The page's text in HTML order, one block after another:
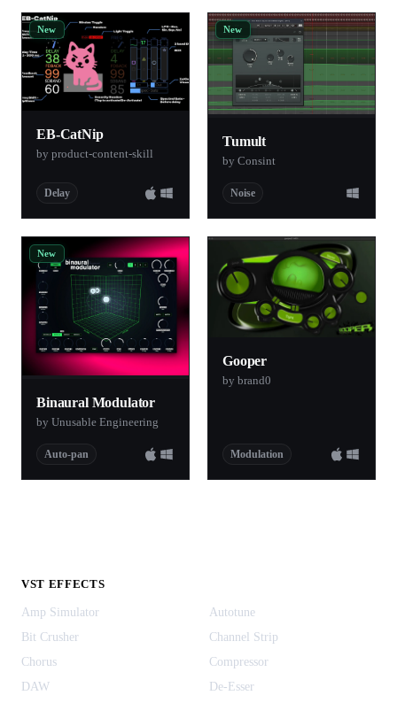
New
EB-CatNip
by product-content-skill
Delay
New
Tumult
by Consint
Noise
New
Binaural Modulator
by Unusable Engineering
Auto-pan
Gooper
by brand0
Modulation
VST EFFECTS
Amp Simulator
Autotune
Bit Crusher
Channel Strip
Chorus
Compressor
DAW
De-Esser